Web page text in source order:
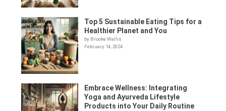
Top 5 Sustainable Eating Tips for a
Healthier Planet and You
by Brooke Wallis
February 14, 2024
Embrace Wellness: Integrating
Yoga and Ayurveda Lifestyle
Products into Your Daily Routine